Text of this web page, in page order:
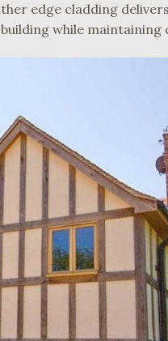
edge cladding
while maintaining